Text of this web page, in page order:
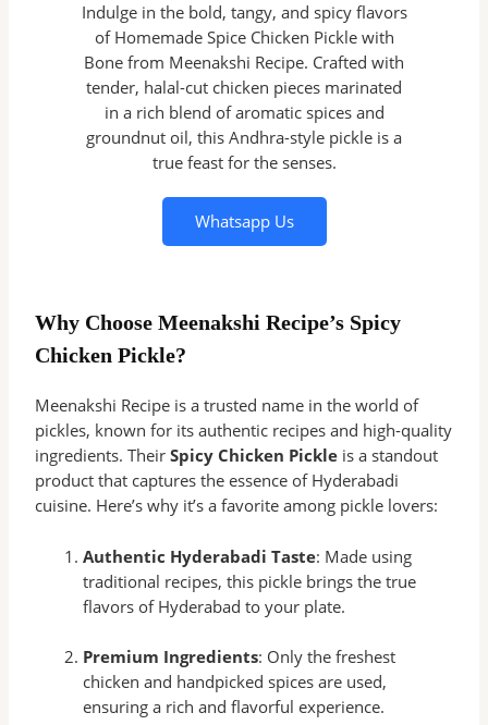
Indulge in the bold, tangy, and spicy flavors
of Homemade Spice Chicken Pickle with
Bone from Meenakshi Recipe. Crafted with
tender, halal-cut chicken pieces marinated
in a rich blend of aromatic spices and
groundnut oil, this Andhra-style pickle is a
true feast for the senses.
Whatsapp Us
Why Choose Meenakshi Recipe’s Spicy
Chicken Pickle?
Meenakshi Recipe is a trusted name in the world of
pickles, known for its authentic recipes and high-quality
ingredients. TheirSpicy Chicken Pickle is a standout
product that captures the essence of Hyderabadi
cuisine. Here’s why it’s a favorite among pickle lovers:
Authentic Hyderabadi Taste: Made using
traditional recipes, this pickle brings the true
flavors of Hyderabad to your plate.
Premium Ingredients: Only the freshest
chicken and handpicked spices are used,
ensuring a rich and flavorful experience.